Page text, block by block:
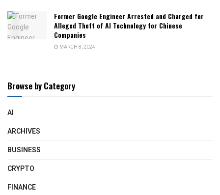
Former Google Engineer Arrested and Charged for
Alleged Theft of AI Technology for Chinese
Companies
MARCH 8, 2024
Browse by Category
AI
ARCHIVES
BUSINESS
CRYPTO
FINANCE